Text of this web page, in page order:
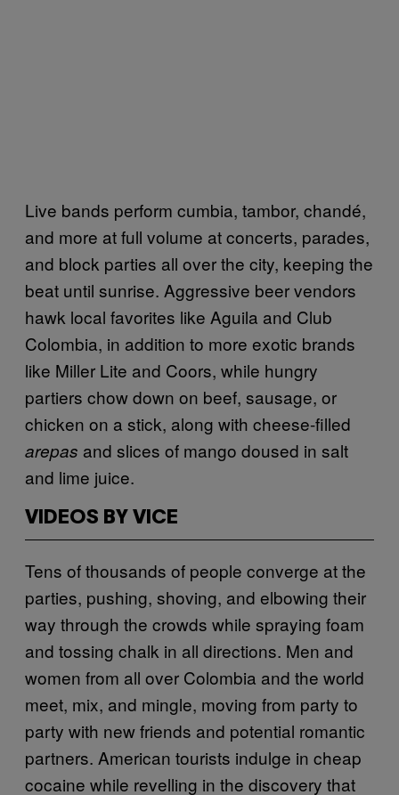
Live bands perform cumbia, tambor, chandé,
and more at full volume at concerts, parades,
and block parties all over the city, keeping the
beat until sunrise. Aggressive beer vendors
hawk local favorites like Aguila and Club
Colombia, in addition to more exotic brands
like Miller Lite and Coors, while hungry
partiers chow down on beef, sausage, or
chicken on a stick, along with cheese-filled
arepas and slices of mango doused in salt
and lime juice.
VIDEOS BY VICE
Tens of thousands of people converge at the
parties, pushing, shoving, and elbowing their
way through the crowds while spraying foam
and tossing chalk in all directions. Men and
women from all over Colombia and the world
meet, mix, and mingle, moving from party to
party with new friends and potential romantic
partners. American tourists indulge in cheap
cocaine while revelling in the discovery that